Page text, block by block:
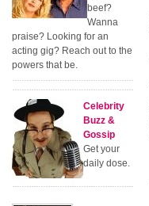
beef?
Wanna
praise? Looking for an
acting gig? Reach out to the
powers that be.
Celebrity
Buzz &
Gossip
Get your
daily dose.